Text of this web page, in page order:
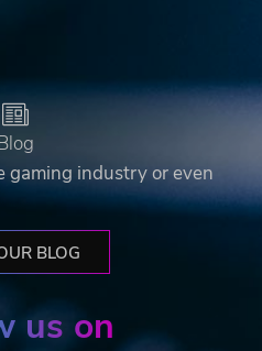
gaming industry or even
BLOG
us on